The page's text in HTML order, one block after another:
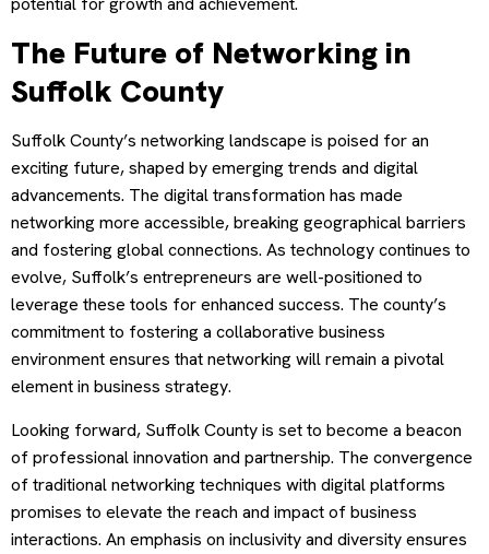
The Future of Networking in
Suffolk County
Suffolk County’s networking landscape is poised for an
exciting future, shaped by emerging trends and digital
advancements. The digital transformation has made
networking more accessible, breaking geographical barriers
and fostering global connections. As technology continues to
evolve, Suffolk’s entrepreneurs are well-positioned to
leverage these tools for enhanced success. The county’s
commitment to fostering a collaborative business
environment ensures that networking will remain a pivotal
element in business strategy.
Looking forward, Suffolk County is set to become a beacon
of professional innovation and partnership. The convergence
of traditional networking techniques with digital platforms
promises to elevate the reach and impact of business
interactions. An emphasis on inclusivity and diversity ensures